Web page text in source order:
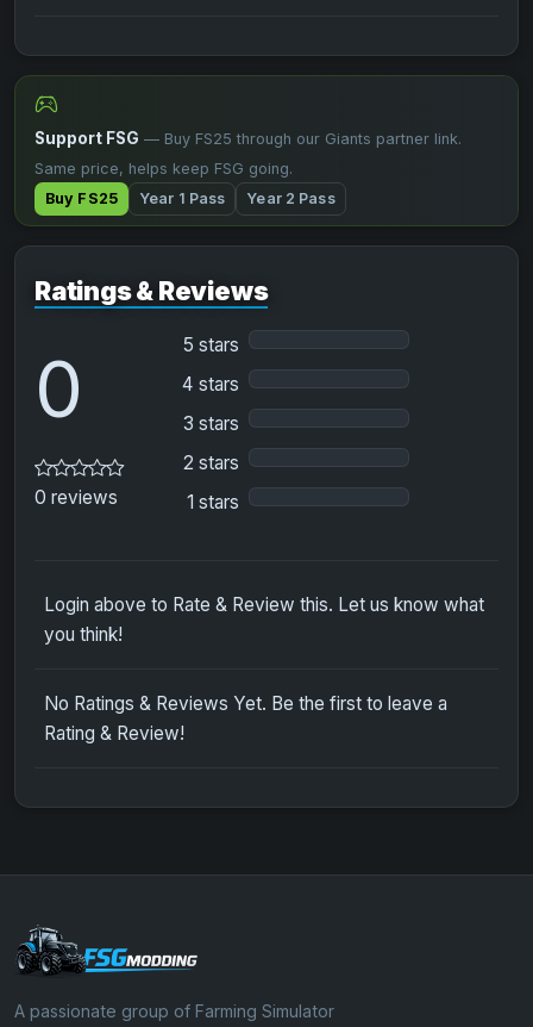
Support FSG — Buy FS25 through our Giants partner link.
Same price, helps keep FSG going.
Buy FS25
Year 1 Pass Year 2 Pass
Ratings & Reviews
0
0 reviews
5 stars
4 stars
3 stars
2 stars
1 stars
Login above to Rate & Review this. Let us know what
you think!
No Ratings & Reviews Yet. Be the first to leave a
Rating & Review!
A passionate group of Farming Simulator